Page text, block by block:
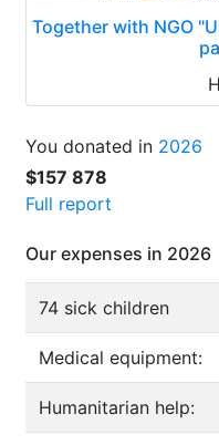
Together with NGO
You donated in 2026
$157 878
Full report
Our expenses in 2026
74 sick children
Medical equipment:
Humanitarian help: